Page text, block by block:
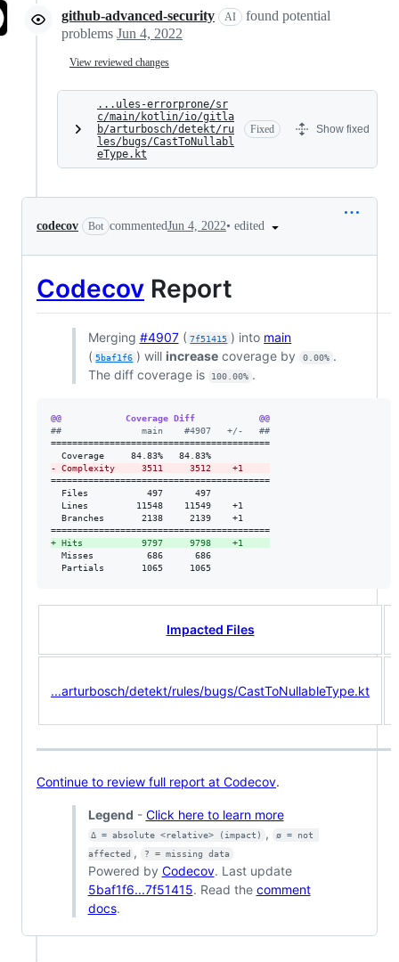
github-advanced-security AI
found potential
problems Jun 4, 2022
View reviewed changes
...ules-errorprone/sr
c/main/kotlin/io/gitla
b/arturbosch/detekt/ru
les/bugs/CastToNullabl
eType.kt
Fixed Show fixed
codecov Bot commentedJun 4, 2022• edited
Codecov Report
Merging #4907( 7f51415 ) into main
( 5baf1f6 ) willincrease coverage by 0.00% .
The diff coverage is
100.00% .
@@            Coverage Diff            @@
##               main    #4907   +/-   ##
=========================================
- Complexity     3511     3512    +1
=========================================
  Files           497      497
  Lines         11548    11549    +1
  Branches       2138     2139    +1
+ Hits           9797     9798    +1
  Misses          686      686
  Partials       1065     1065
Impacted Files
...arturbosch/detekt/rules/bugs/CastToNullableType.kt
Continue to review full report at Codecov.
Legend - Click here to learn more
Δ = absolute <relative> (impact) ,
ø = not
affected , ? = missing data
Powered by Codecov. Last update
5baf1f6...7f51415. Read the comment
docs.